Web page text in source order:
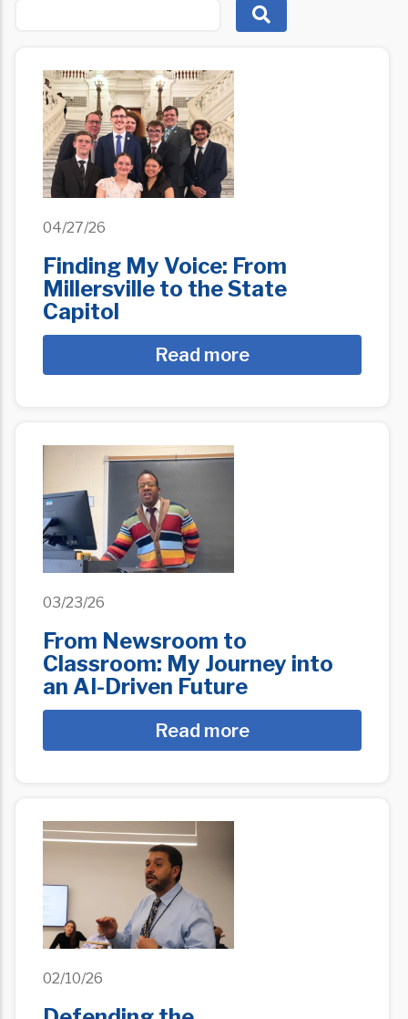
04/27/26
Finding My Voice: From
Millersville to the State
Capitol
Read more
03/23/26
From Newsroom to
Classroom: My Journey into
an AI-Driven Future
Read more
02/10/26